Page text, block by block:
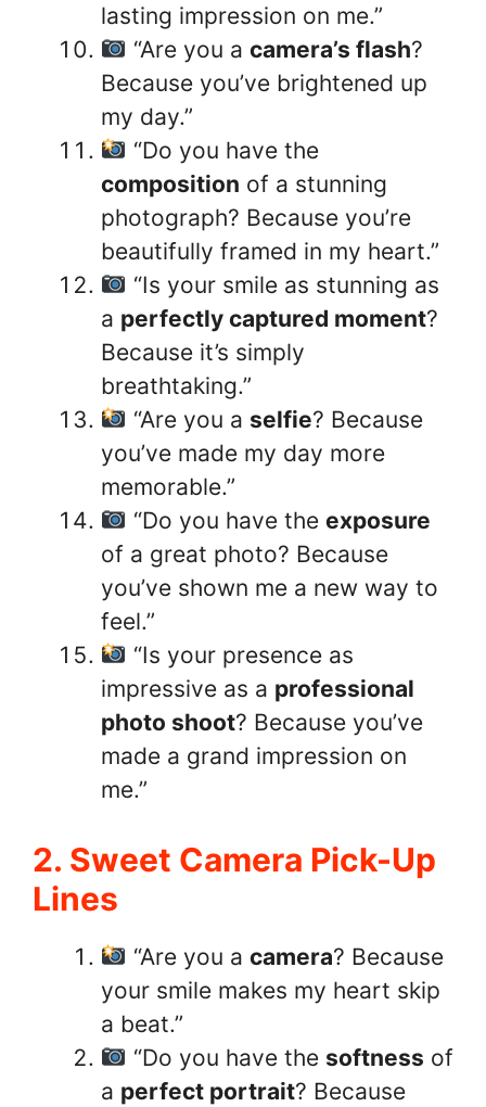
lasting impression on me.”
“Are you a camera’s flash?
Because you’ve brightened up
my day.”
“Do you have the
composition of a stunning
photograph? Because you’re
beautifully framed in my heart.”
“Is your smile as stunning as
a perfectly captured moment?
Because it’s simply
breathtaking.”
“Are you a selfie? Because
you’ve made my day more
memorable.”
“Do you have the exposure
of a great photo? Because
you’ve shown me a new way to
feel.”
“Is your presence as
impressive as a professional
photo shoot? Because you’ve
made a grand impression on
me.”
2. Sweet Camera Pick-Up
Lines
“Are you a camera? Because
your smile makes my heart skip
a beat.”
“Do you have the softness of
a perfect portrait? Because